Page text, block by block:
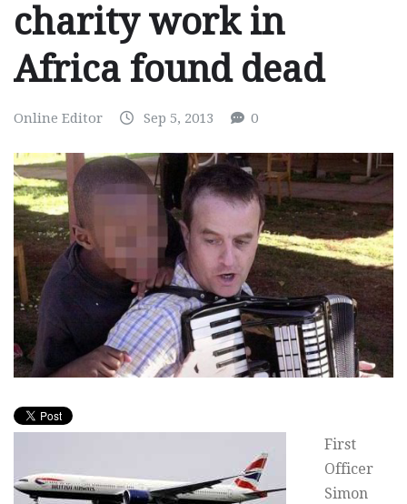
charity work in
Africa found dead
Online Editor Sep 5, 2013 0
First
Officer
Simon